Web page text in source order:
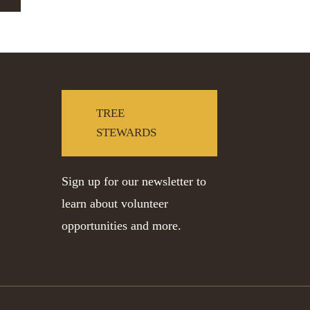
TREE
STEWARDS
Sign up for our newsletter to
learn about volunteer
opportunities and more.